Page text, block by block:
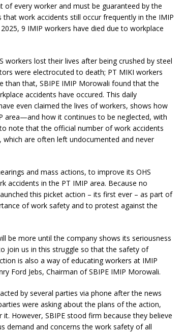
of every worker and must be guaranteed by the
work accidents still occur frequently in the IMIP
9 IMIP workers have died due to workplace
workers lost their lives after being crushed by steel
were electrocuted to death; PT MIKI workers
than that, SBIPE IMIP Morowali found that the
accidents have occured. This daily
even claimed the lives of workers, shows how
area—and how it continues to be neglected, with
note that the official number of work accidents
are often left undocumented and never
and mass actions, to improve its OHS
accidents in the PT IMIP area. Because no
this picket action – its first ever – as part of
of work safety and to protest against the
be more until the company shows its seriousness
join us in this struggle so that the safety of
is also a way of educating workers at IMIP
Ford Jebs, Chairman of SBIPE IMIP Morowali.
by several parties via phone after the news
were asking about the plans of the action,
However, SBIPE stood firm because they believe
demand and concerns the work safety of all